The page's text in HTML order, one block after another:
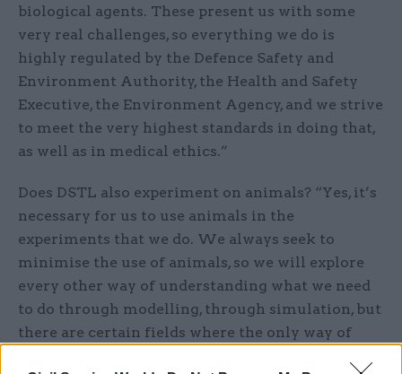
biological agents. These present us with some
very real challenges, so everything we do is
highly regulated by the Defence Safety and
Environment Authority, the Health and Safety
Executive, the Environment Agency, and we strive
to meet the very highest standards in doing that,
as well as in medical ethics.”
Does DSTL also experiment on animals? “Yes, it’s
necessary for us to use animals in the
experiments that we do. We always seek to
minimise the use of animals, so we will explore
every other way of understanding what we need
to do through modelling, through simulation, but
there are certain fields where the only way of